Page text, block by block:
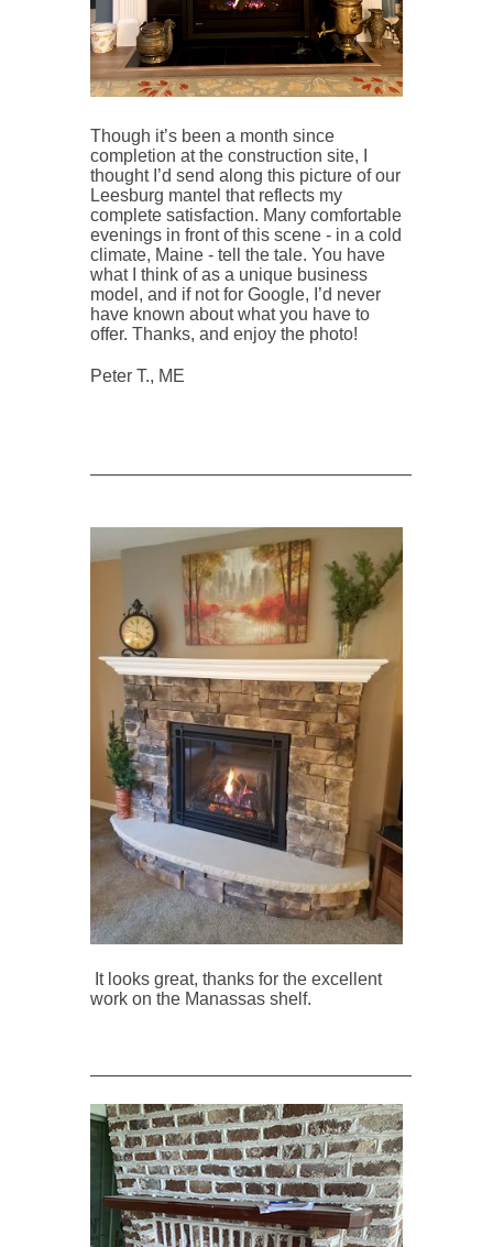
Though it’s been a month since
completion at the construction site, I
thought I’d send along this picture of our
Leesburg mantel that reflects my
complete satisfaction. Many comfortable
evenings in front of this scene - in a cold
climate, Maine - tell the tale. You have
what I think of as a unique business
model, and if not for Google, I’d never
have known about what you have to
offer. Thanks, and enjoy the photo!
Peter T., ME
It looks great, thanks for the excellent
work on the Manassas shelf.